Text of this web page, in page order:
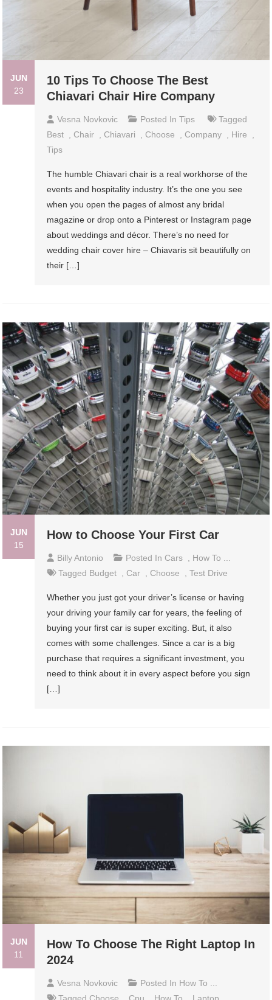
JUN
23
10 Tips To Choose The Best
Chiavari Chair Hire Company
Vesna Novkovic Posted InTips
Tagged
Best
Chair Chiavari Choose Company Hire
Tips
The humble Chiavari chair is a real workhorse of the
events and hospitality industry. It’s the one you see
when you open the pages of almost any bridal
magazine or drop onto a Pinterest or Instagram page
about weddings and décor. There’s no need for
wedding chair cover hire – Chiavaris sit beautifully on
their […]
JUN
15
How to Choose Your First Car
Billy Antonio Posted In Cars , How To ...
Tagged Budget , Car , Choose ,Test Drive
Whether you just got your driver’s license or having
your driving your family car for years, the feeling of
buying your first car is super exciting. But, it also
comes with some challenges. Since a car is a big
purchase that requires a significant investment, you
need to think about it in every aspect before you sign
[…]
JUN
11
How To Choose The Right Laptop In
2024
Vesna Novkovic Posted In How To ...